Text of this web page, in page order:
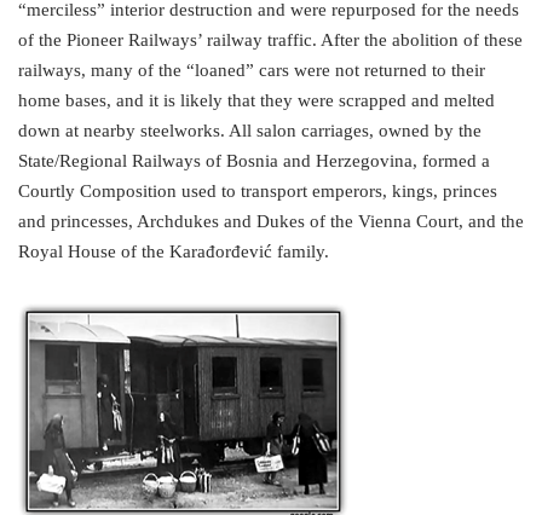
“merciless” interior destruction and were repurposed for the needs
of the Pioneer Railways’ railway traffic. After the abolition of these
railways, many of the “loaned” cars were not returned to their
home bases, and it is likely that they were scrapped and melted
down at nearby steelworks. All salon carriages, owned by the
State/Regional Railways of Bosnia and Herzegovina, formed a
Courtly Composition used to transport emperors, kings, princes
and princesses, Archdukes and Dukes of the Vienna Court, and the
Royal House of the Karađorđević family.